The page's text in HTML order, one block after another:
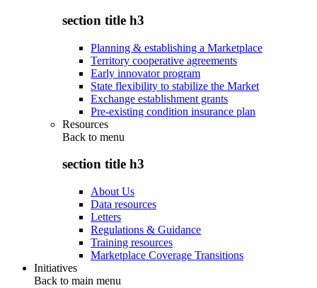
section title h3
Planning & establishing a Marketplace
Territory cooperative agreements
Early innovator program
State flexibility to stabilize the Market
Exchange establishment grants
Pre-existing condition insurance plan
Resources
Back to menu
section title h3
About Us
Data resources
Letters
Regulations & Guidance
Training resources
Marketplace Coverage Transitions
Initiatives
Back to main menu